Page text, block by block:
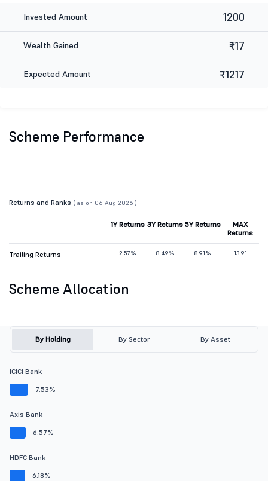
Invested Amount 1200
Wealth Gained ₹17
Expected Amount ₹1217
Scheme Performance
Returns and Ranks ( as on 06 Aug 2026 )
1Y Returns 3Y Returns 5Y Returns
MAX
Returns
Trailing Returns 2.57% 8.49% 8.91% 13.91
Scheme Allocation
By Holding By Sector By Asset
ICICI Bank
7.53%
Axis Bank
6.57%
HDFC Bank
6.18%